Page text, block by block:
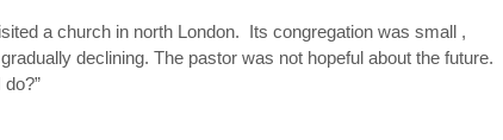
a church in north London. Its congregation was small ,
declining. The pastor was not hopeful about the future.
do?”